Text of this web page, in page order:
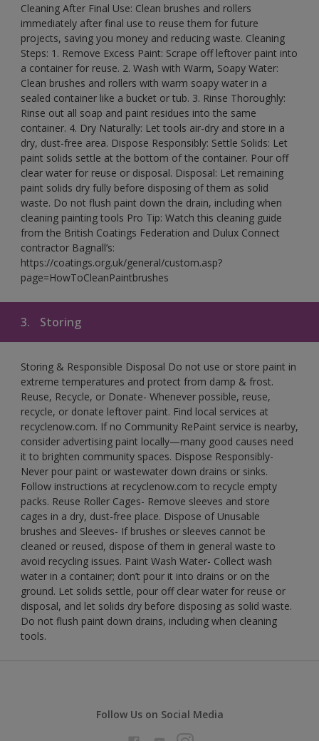
Cleaning After Final Use: Clean brushes and rollers
immediately after final use to reuse them for future
projects, saving you money and reducing waste. Cleaning
Steps: 1. Remove Excess Paint: Scrape off leftover paint into
a container for reuse. 2. Wash with Warm, Soapy Water:
Clean brushes and rollers with warm soapy water in a
sealed container like a bucket or tub. 3. Rinse Thoroughly:
Rinse out all soap and paint residues into the same
container. 4. Dry Naturally: Let tools air-dry and store in a
dry, dust-free area. Dispose Responsibly: Settle Solids: Let
paint solids settle at the bottom of the container. Pour off
clear water for reuse or disposal. Disposal: Let remaining
paint solids dry fully before disposing of them as solid
waste. Do not flush paint down the drain, including when
cleaning painting tools Pro Tip: Watch this cleaning guide
from the British Coatings Federation and Dulux Connect
contractor Bagnall’s:
https://coatings.org.uk/general/custom.asp?
page=HowToCleanPaintbrushes
3. Storing
Storing & Responsible Disposal Do not use or store paint in
extreme temperatures and protect from damp & frost.
Reuse, Recycle, or Donate- Whenever possible, reuse,
recycle, or donate leftover paint. Find local services at
recyclenow.com. If no Community RePaint service is nearby,
consider advertising paint locally—many good causes need
it to brighten community spaces. Dispose Responsibly-
Never pour paint or wastewater down drains or sinks.
Follow instructions at recyclenow.com to recycle empty
packs. Reuse Roller Cages- Remove sleeves and store
cages in a dry, dust-free place. Dispose of Unusable
brushes and Sleeves- If brushes or sleeves cannot be
cleaned or reused, dispose of them in general waste to
avoid recycling issues. Paint Wash Water- Collect wash
water in a container; don’t pour it into drains or on the
ground. Let solids settle, pour off clear water for reuse or
disposal, and let solids dry before disposing as solid waste.
Do not flush paint down drains, including when cleaning
tools.
Follow Us on Social Media